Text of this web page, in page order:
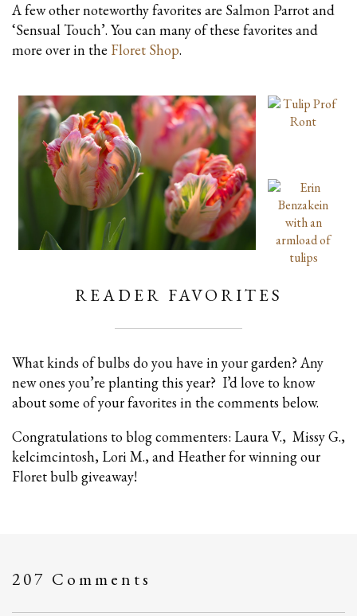
A few other noteworthy favorites are Salmon Parrot and
‘Sensual Touch’. You can many of these favorites and
more over in the Floret Shop.
READER FAVORITES
What kinds of bulbs do you have in your garden? Any
new ones you’re planting this year? I’d love to know
about some of your favorites in the comments below.
Congratulations to blog commenters: Laura V., Missy G.,
kelcimcintosh, Lori M., and Heather for winning our
Floret bulb giveaway!
207 Comments